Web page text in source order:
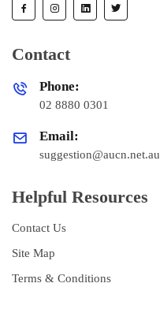
Contact
Phone:
02 8880 0301
Email:
suggestion@aucn.net.au
Helpful Resources
Contact Us
Site Map
Terms & Conditions